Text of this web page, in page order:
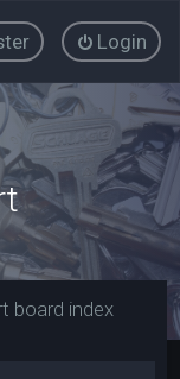
Login
board index